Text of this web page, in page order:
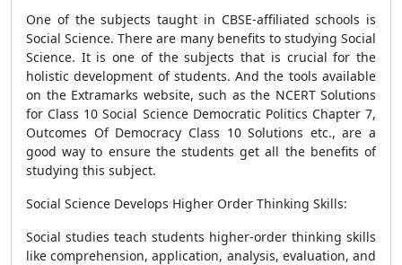
One of the subjects taught in CBSE-affiliated schools is
Social Science. There are many benefits to studying Social
Science. It is one of the subjects that is crucial for the
holistic development of students. And the tools available
on the Extramarks website, such as the NCERT Solutions
for Class 10 Social Science Democratic Politics Chapter 7,
Outcomes Of Democracy Class 10 Solutions etc., are a
good way to ensure the students get all the benefits of
studying this subject.
Social Science Develops Higher Order Thinking Skills:
Social studies teach students higher-order thinking skills
like comprehension, application, analysis, evaluation, and